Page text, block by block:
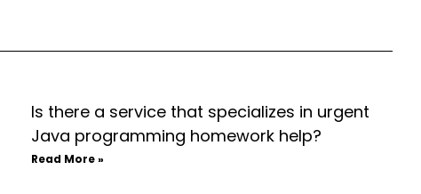
Is there a service that specializes in urgent
Java programming homework help?
Read More »